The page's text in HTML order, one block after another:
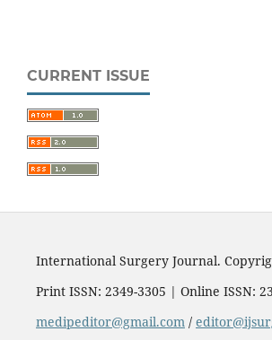
CURRENT ISSUE
International Surgery Journal.
Print ISSN: 2349-3305 | Online ISSN:
medipeditor@gmail.com/